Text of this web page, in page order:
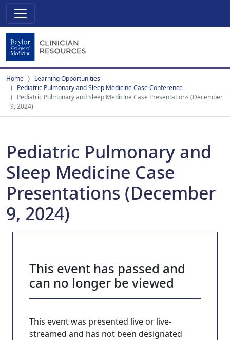
Home
Learning Opportunities
Pediatric Pulmonary and Sleep Medicine Case Conference
Pediatric Pulmonary and Sleep Medicine Case Presentations (December
9, 2024)
Pediatric Pulmonary and
Sleep Medicine Case
Presentations (December
9, 2024)
This event has passed and
can no longer be viewed
This event was presented live or live-
streamed and has not been designated